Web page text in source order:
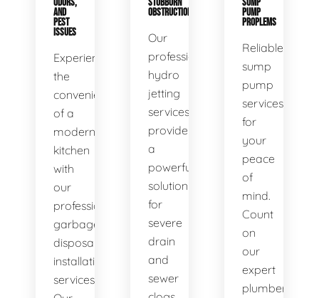
ODORS,
AND
PEST
ISSUES
Experience
the
convenience
of a
modern
kitchen
with
our
professional
garbage
disposal
installation
services.
STUBBORN
OBSTRUCTIONS
Our
professional
hydro
jetting
services
provide
a
powerful
solution
for
severe
drain
and
sewer
SUMP
PUMP
PROPLEMS
Reliable
sump
pump
services
for
your
peace
of
mind.
Count
on
our
expert
plumbers